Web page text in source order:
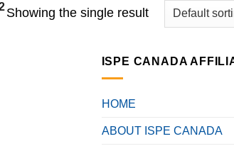
Showing the single result
ISPE CANADA
HOME
ABOUT ISPE CANADA